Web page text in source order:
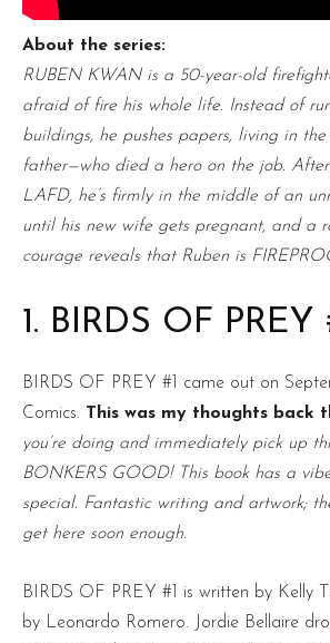
About the series:
RUBEN KWAN is a 50-year-old
afraid of fire his whole life. Instead of
buildings, he pushes papers, living in
father—who died a hero on the job.
LAFD, he’s firmly in the middle of an
until his new wife gets pregnant, and a
courage reveals that Ruben is
1. BIRDS OF PREY
BIRDS OF PREY #1 came out on
Comics. This was my thoughts back
you’re doing and immediately pick up
BONKERS GOOD! This book has a
special. Fantastic writing and artwork;
get here soon enough.
BIRDS OF PREY #1 is written by Kelly
by Leonardo Romero. Jordie Bellaire